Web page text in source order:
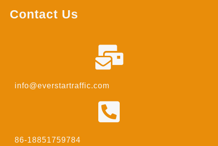
Contact Us
info@everstartraffic.com
86-18851759784